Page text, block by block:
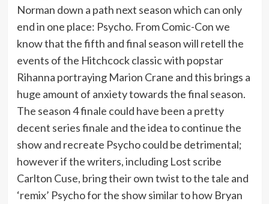
Norman down a path next season which can only
end in one place: Psycho. From Comic-Con we
know that the fifth and final season will retell the
events of the Hitchcock classic with popstar
Rihanna portraying Marion Crane and this brings a
huge amount of anxiety towards the final season.
The season 4 finale could have been a pretty
decent series finale and the idea to continue the
show and recreate Psycho could be detrimental;
however if the writers, including Lost scribe
Carlton Cuse, bring their own twist to the tale and
‘remix’ Psycho for the show similar to how Bryan